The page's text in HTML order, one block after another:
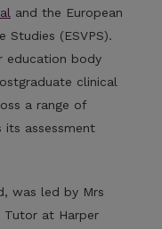
and the European
Studies (ESVPS).
education body
clinical
a range of
its assessment
was led by Mrs
Tutor at Harper